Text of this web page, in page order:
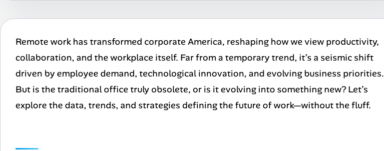
Affiliate Program
Remote work has transformed corporate America, reshaping how we view productivity,
collaboration, and the workplace itself. Far from a temporary trend, it’s a seismic shift
driven by employee demand, technological innovation, and evolving business priorities.
But is the traditional office truly obsolete, or is it evolving into something new? Let’s
explore the data, trends, and strategies defining the future of work—without the fluff.